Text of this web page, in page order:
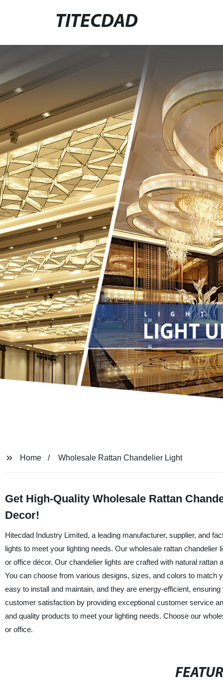
TITECDAD
Home Wholesale Rattan Chandelier Light
Get High-Quality Wholesale Rattan
Decor!
Hitecdad Industry Limited, a leading manufacturer, supplier, and
lights to meet your lighting needs. Our wholesale rattan
or office décor. Our chandelier lights are crafted with natural
You can choose from various designs, sizes, and colors to match
easy to install and maintain, and they are energy-efficient,
customer satisfaction by providing exceptional customer service
and quality products to meet your lighting needs. Choose our
or office.